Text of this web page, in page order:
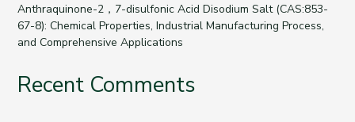
Anthraquinone-2，7-disulfonic Acid Disodium Salt (CAS:853-
67-8): Chemical Properties, Industrial Manufacturing Process,
and Comprehensive Applications
Recent Comments